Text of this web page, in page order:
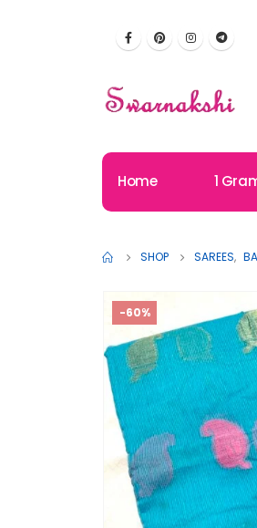
Home 1
SHOP SAREES,
-60%